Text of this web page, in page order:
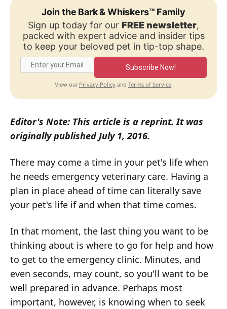
Join the Bark & Whiskers™ Family
Sign up today for our FREE newsletter,
packed with expert advice and insider tips
to keep your beloved pet in tip-top shape.
Subscribe Now!
View our Privacy Policyand Terms of Service.
Editor's Note: This article is a reprint. It was
originally published July 1, 2016.
There may come a time in your pet's life when
he needs emergency veterinary care. Having a
plan in place ahead of time can literally save
your pet's life if and when that time comes.
In that moment, the last thing you want to be
thinking about is where to go for help and how
to get to the emergency clinic. Minutes, and
even seconds, may count, so you'll want to be
well prepared in advance. Perhaps most
important, however, is knowing when to seek